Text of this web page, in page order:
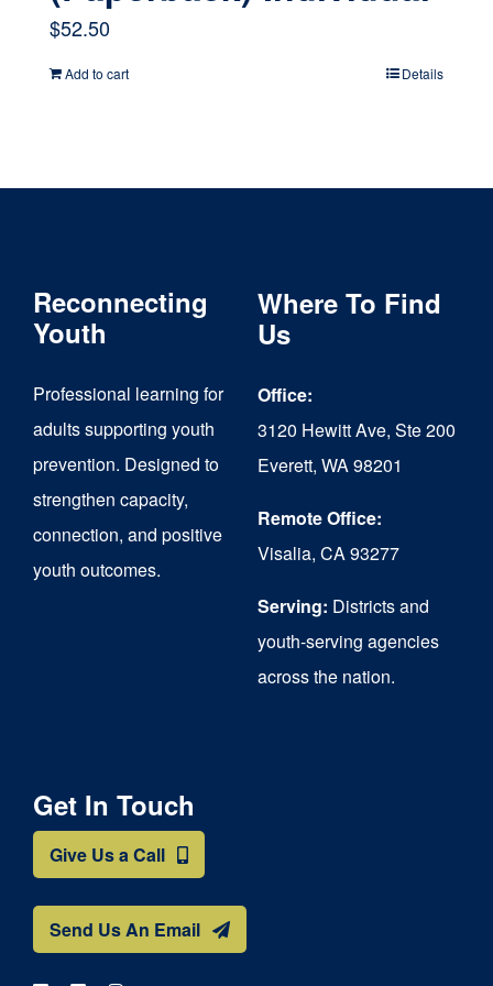
$52.50
Add to cart Details
Reconnecting
Youth
Professional learning for
adults supporting youth
prevention. Designed to
strengthen capacity,
connection, and positive
youth outcomes.
Where To Find
Us
Office:
3120 Hewitt Ave, Ste 200
Everett, WA 98201
Remote Office:
Visalia, CA 93277
Serving: Districts and
youth-serving agencies
across the nation.
Get In Touch
Give Us a Call
Send Us An Email